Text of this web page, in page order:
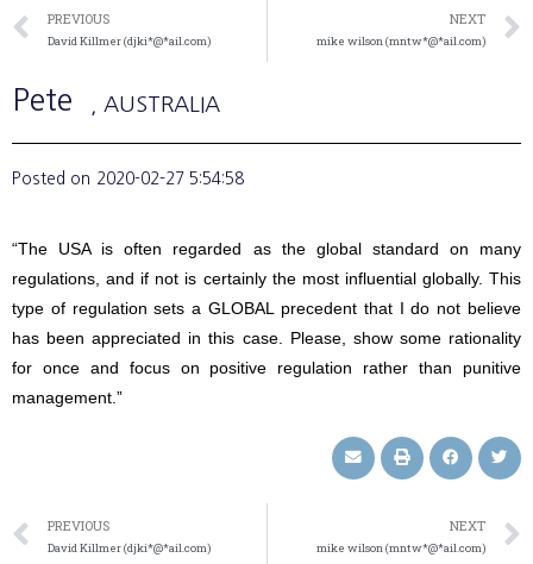
PREVIOUS
David Killmer (djki*@*ail.com)
NEXT
mike wilson (mntw*@*ail.com)
Pete , AUSTRALIA
Posted on 2020-02-27 5:54:58
“The USA is often regarded as the global standard on many
regulations, and if not is certainly the most influential globally. This
type of regulation sets a GLOBAL precedent that I do not believe
has been appreciated in this case. Please, show some rationality
for once and focus on positive regulation rather than punitive
management.”
PREVIOUS
David Killmer (djki*@*ail.com)
NEXT
mike wilson (mntw*@*ail.com)